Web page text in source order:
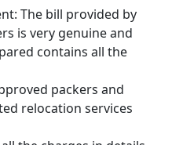
The bill provided by
is very genuine and
contains all the
packers and
relocation services